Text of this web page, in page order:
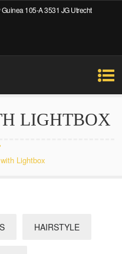
105-A 3531 JG Utrecht
LIGHTBOX
Lightbox
HAIRSTYLE